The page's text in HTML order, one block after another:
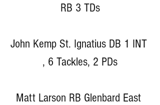
RB 3 TDs
John Kemp St. Ignatius DB 1 INT
, 6 Tackles, 2 PDs
Matt Larson RB Glenbard East